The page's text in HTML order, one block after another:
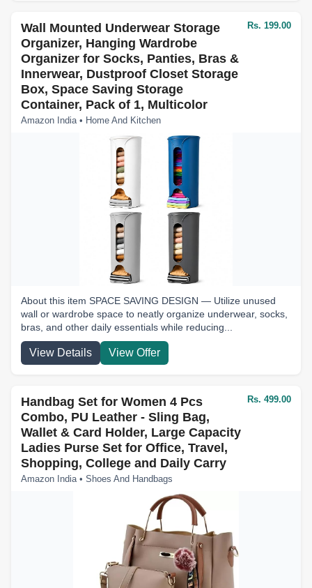
Wall Mounted Underwear Storage
Organizer, Hanging Wardrobe
Organizer for Socks, Panties, Bras &
Innerwear, Dustproof Closet Storage
Box, Space Saving Storage
Container, Pack of 1, Multicolor
Amazon India • Home And Kitchen
Rs. 199.00
About this item SPACE SAVING DESIGN — Utilize unused
wall or wardrobe space to neatly organize underwear, socks,
bras, and other daily essentials while reducing...
View Details View Offer
Handbag Set for Women 4 Pcs
Combo, PU Leather - Sling Bag,
Wallet & Card Holder, Large Capacity
Ladies Purse Set for Office, Travel,
Shopping, College and Daily Carry
Amazon India • Shoes And Handbags
Rs. 499.00